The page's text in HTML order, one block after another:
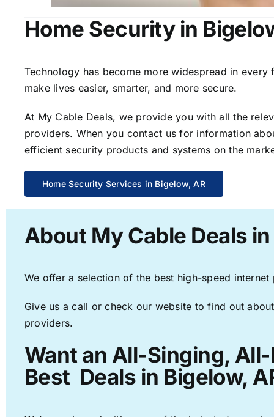
Home Security in
Technology has become more widespread in
make lives easier, smarter, and more secure.
At My Cable Deals, we provide you with all the
providers. When you contact us for information
efficient security products and systems on the
Home Security Services in Bigelow, AR
About My Cable Deals
We offer a selection of the best high-speed
Give us a call or check our website to find out
providers.
Want an All-Singing,
Best Deals in Bigelow,